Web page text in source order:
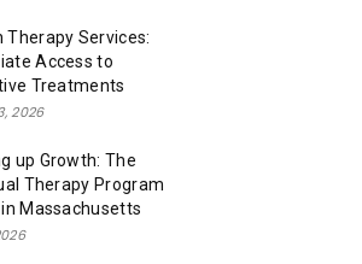
Therapy Services:
Access to
Treatments
2026
up Growth: The
Therapy Program
Massachusetts